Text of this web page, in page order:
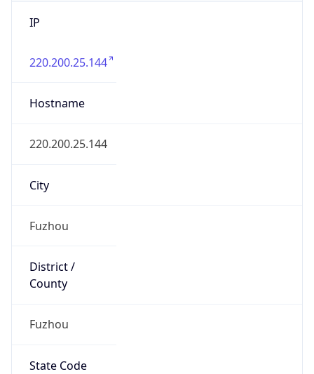
IP
220.200.25.144
Hostname
220.200.25.144
City
Fuzhou
District /
County
Fuzhou
State Code